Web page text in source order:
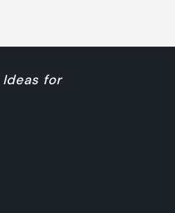
Ideas for